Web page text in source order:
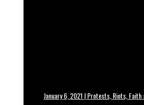
January 6, 2021 | Protests, Riots,